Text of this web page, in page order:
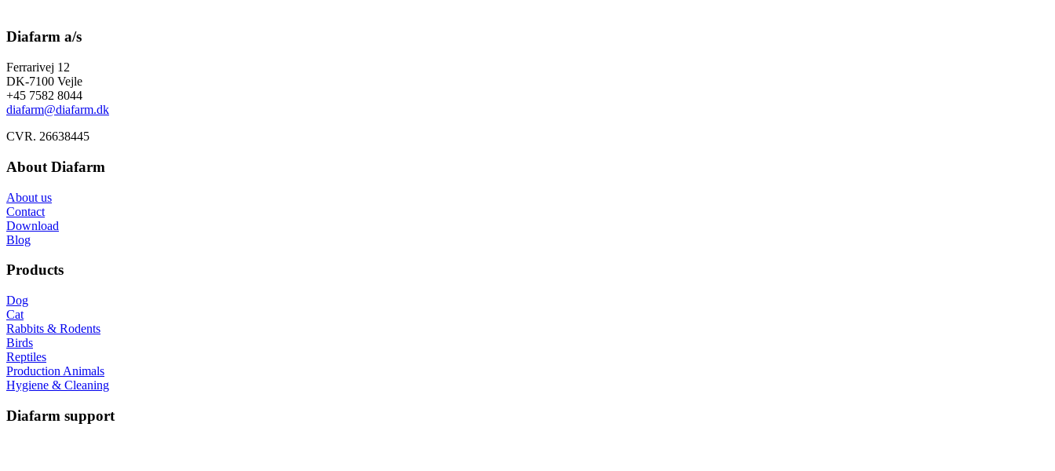
Diafarm a/s
Ferrarivej 12
DK-7100 Vejle
+45 7582 8044
diafarm@diafarm.dk
CVR. 26638445
About Diafarm
About us
Contact
Download
Blog
Products
Dog
Cat
Rabbits & Rodents
Birds
Reptiles
Production Animals
Hygiene & Cleaning
Diafarm support